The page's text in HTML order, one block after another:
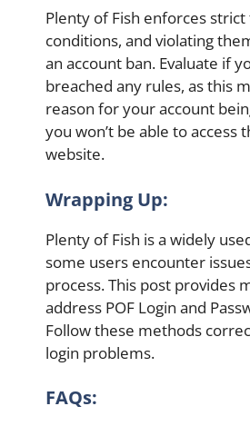
Plenty of Fish enforces
conditions, and violating
an account ban. Evaluate if
breached any rules, as this
reason for your account
you won’t be able to access
website.
Wrapping Up:
Plenty of Fish is a widely
some users encounter
process. This post provides
address POF Login and
Follow these methods
login problems.
FAQs: